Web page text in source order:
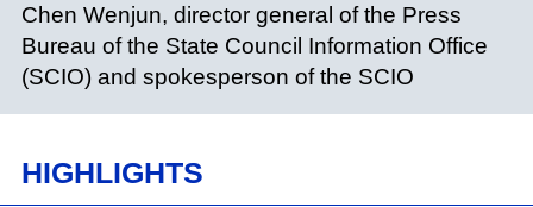
Chen Wenjun, director general of the Press
Bureau of the State Council Information Office
(SCIO) and spokesperson of the SCIO
HIGHLIGHTS